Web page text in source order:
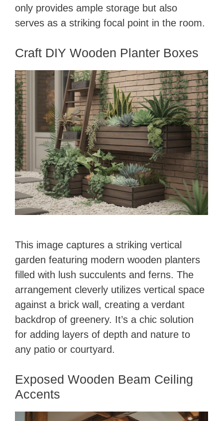
only provides ample storage but also
serves as a striking focal point in the room.
Craft DIY Wooden Planter Boxes
This image captures a striking vertical
garden featuring modern wooden planters
filled with lush succulents and ferns. The
arrangement cleverly utilizes vertical space
against a brick wall, creating a verdant
backdrop of greenery. It’s a chic solution
for adding layers of depth and nature to
any patio or courtyard.
Exposed Wooden Beam Ceiling
Accents